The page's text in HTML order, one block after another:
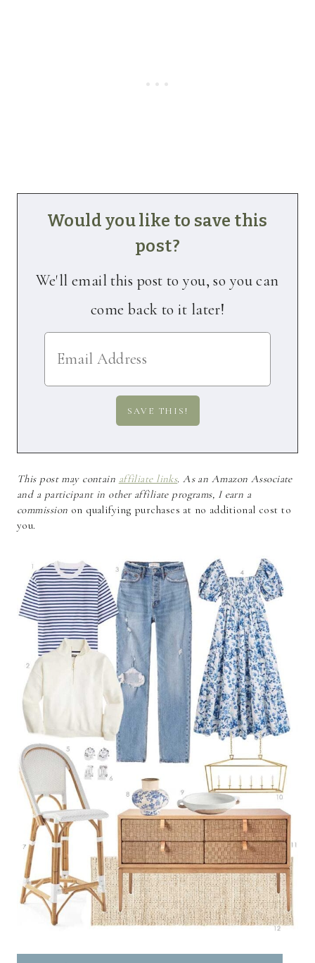
Would you like to save this
post?
We'll email this post to you, so you can
come back to it later!
This post may contain affiliate links. As an Amazon Associate
and a participant in other affiliate programs, I earn a
commission on qualifying purchases at no additional cost to
you.